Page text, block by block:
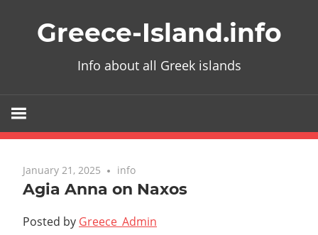
Greece-Island.info
Info about all Greek islands
January 21, 2025 info
Agia Anna on Naxos
Posted by Greece_Admin